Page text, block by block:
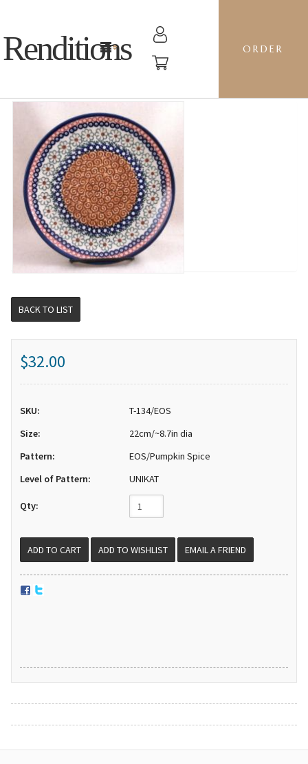
Renditions ORDER
BACK TO LIST
$32.00
SKU:
T-134/EOS
Size:
22cm/~8.7in dia
Pattern:
EOS/Pumpkin Spice
Level of Pattern:
UNIKAT
Qty:
EMAIL A FRIEND